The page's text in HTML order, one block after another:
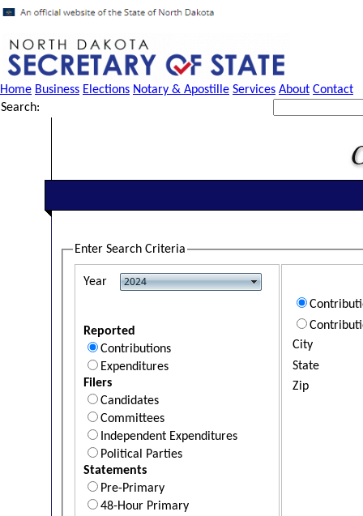
Home Business Elections Notary & Apostille Services About Contact
Search:
Enter Search Criteria
Year
Reported
Contributions
Expenditures
Filers
Candidates
Committees
Independent Expenditures
Political Parties
Statements
Pre-Primary
48-Hour Primary
City
State
Zip